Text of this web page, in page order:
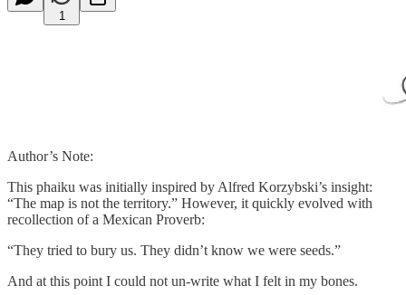
1
Author’s Note:
This phaiku was initially inspired by Alfred Korzybski’s insight:
“The map is not the territory.” However, it quickly evolved with
recollection of a Mexican Proverb:
“They tried to bury us. They didn’t know we were seeds.”
And at this point I could not un-write what I felt in my bones.